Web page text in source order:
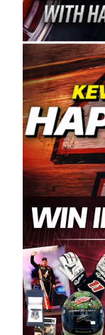
Spears
its superior
quality
“For
committed to
to carry on
enthusiasm
said series
racers
to showcase
Spears puts
excited
and turnout
staple of
in Sylmar,
partnered
year,
native of